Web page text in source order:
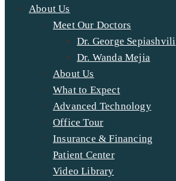
About Us
Meet Our Doctors
Dr. George Sepiashvili
Dr. Wanda Mejia
About Us
What to Expect
Advanced Technology
Office Tour
Insurance & Financing
Patient Center
Video Library